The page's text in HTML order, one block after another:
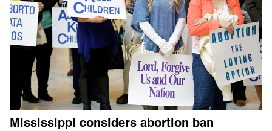
Mississippi considers abortion ban